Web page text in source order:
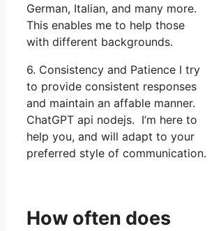
German, Italian, and many more.
This enables me to help those
with different backgrounds.
6. Consistency and Patience I try
to provide consistent responses
and maintain an affable manner.
ChatGPT api nodejs. I’m here to
help you, and will adapt to your
preferred style of communication.
How often does